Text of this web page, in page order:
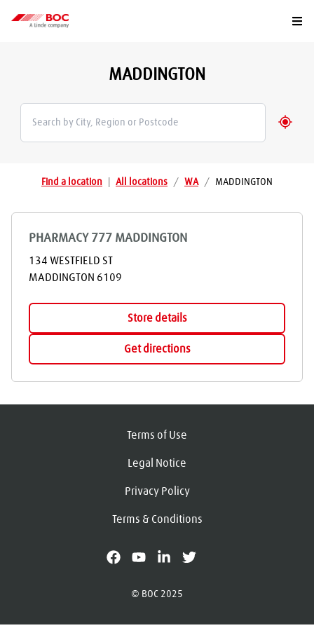
MADDINGTON
Find a location All locations / WA / MADDINGTON
PHARMACY 777 MADDINGTON
134 WESTFIELD ST
MADDINGTON 6109
Store details
Get directions
Terms of Use
Legal Notice
Privacy Policy
Terms & Conditions
© BOC 2025